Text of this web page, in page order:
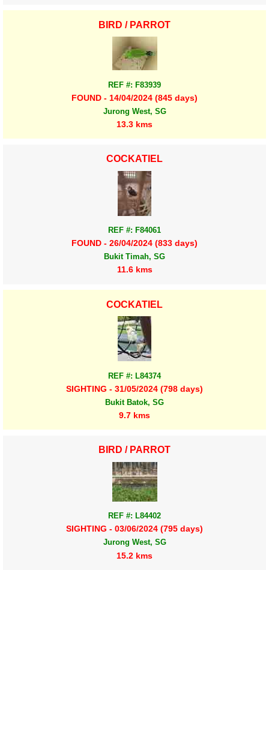
BIRD / PARROT
REF #: F83939
FOUND - 14/04/2024 (845 days)
Jurong West, SG
13.3 kms
COCKATIEL
REF #: F84061
FOUND - 26/04/2024 (833 days)
Bukit Timah, SG
11.6 kms
COCKATIEL
REF #: L84374
SIGHTING - 31/05/2024 (798 days)
Bukit Batok, SG
9.7 kms
BIRD / PARROT
REF #: L84402
SIGHTING - 03/06/2024 (795 days)
Jurong West, SG
15.2 kms